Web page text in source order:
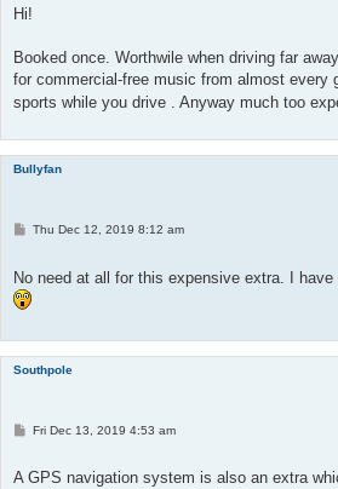
t
Hi!
Booked once. Worthwile when driving far
for commercial-free music from almost every
sports while you drive . Anyway much too
Bullyfan
PThu Dec 12, 2019 8:12 am
No need at all for this expensive extra. I
Southpole
P
t
Fri Dec 13, 2019 4:53 am
A GPS navigation system is also an extra